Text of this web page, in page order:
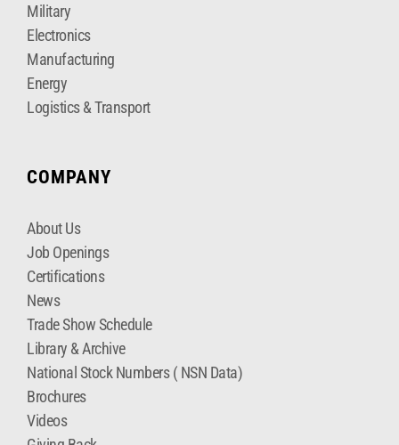
Military
Electronics
Manufacturing
Energy
Logistics & Transport
COMPANY
About Us
Job Openings
Certifications
News
Trade Show Schedule
Library & Archive
National Stock Numbers ( NSN Data)
Brochures
Videos